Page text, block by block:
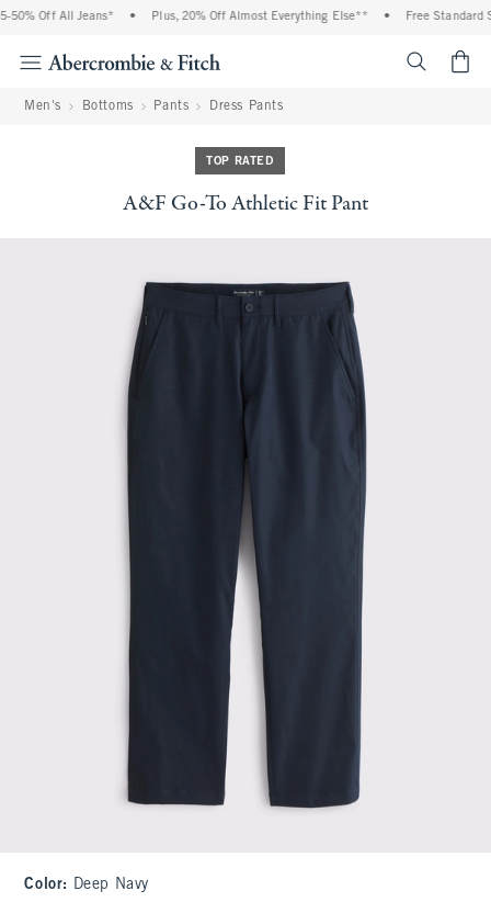
50% Off All Jeans* Plus, 20% Off Almost Everything Else** Free Standard
Men's Bottoms Pants Dress Pants
TOP RATED
A&F Go-To Athletic Fit Pant
Color: Deep Navy